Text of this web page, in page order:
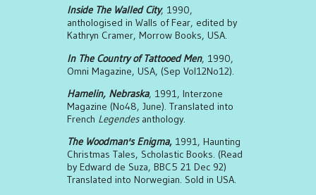
Inside The Walled City, 1990,
anthologised in Walls of Fear, edited by
Kathryn Cramer, Morrow Books, USA.
In The Country of Tattooed Men, 1990,
Omni Magazine, USA, (Sep Vol12No12).
Hamelin, Nebraska, 1991, Interzone
Magazine (No48, June). Translated into
French Legendesanthology.
The Woodman's Enigma, 1991, Haunting
Christmas Tales, Scholastic Books. (Read
by Edward de Suza, BBC5 21 Dec 92)
Translated into Norwegian. Sold in USA.